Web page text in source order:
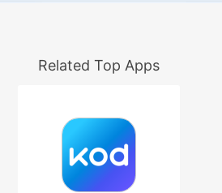
Related Top Apps